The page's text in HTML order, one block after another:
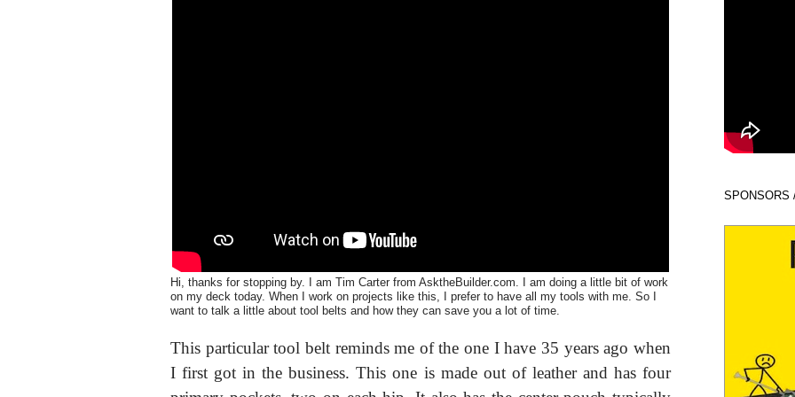
Hi, thanks for stopping by. I am Tim Carter from AsktheBuilder.com. I am doing a little bit of work
on my deck today. When I work on projects like this, I prefer to have all my tools with me. So I
want to talk a little about tool belts and how they can save you a lot of time.
This particular tool belt reminds me of the one I have 35 years ago when
I first got in the business. This one is made out of leather and has four